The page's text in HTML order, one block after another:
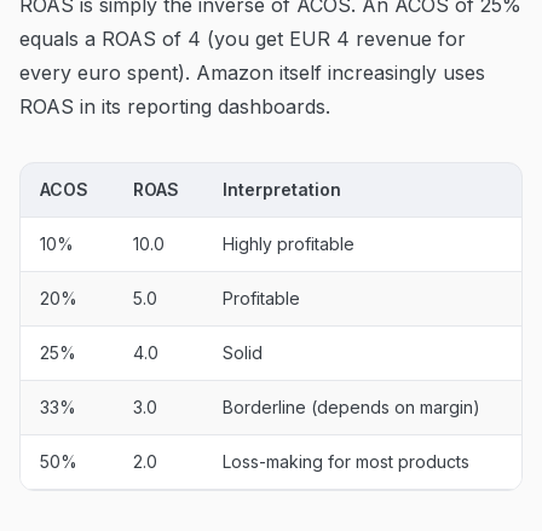
ROAS is simply the inverse of ACOS. An ACOS of 25%
equals a ROAS of 4 (you get EUR 4 revenue for
every euro spent). Amazon itself increasingly uses
ROAS in its reporting dashboards.
ACOS ROAS Interpretation
10% 10.0 Highly profitable
20% 5.0 Profitable
25% 4.0 Solid
33% 3.0 Borderline (depends on margin)
50% 2.0 Loss-making for most products